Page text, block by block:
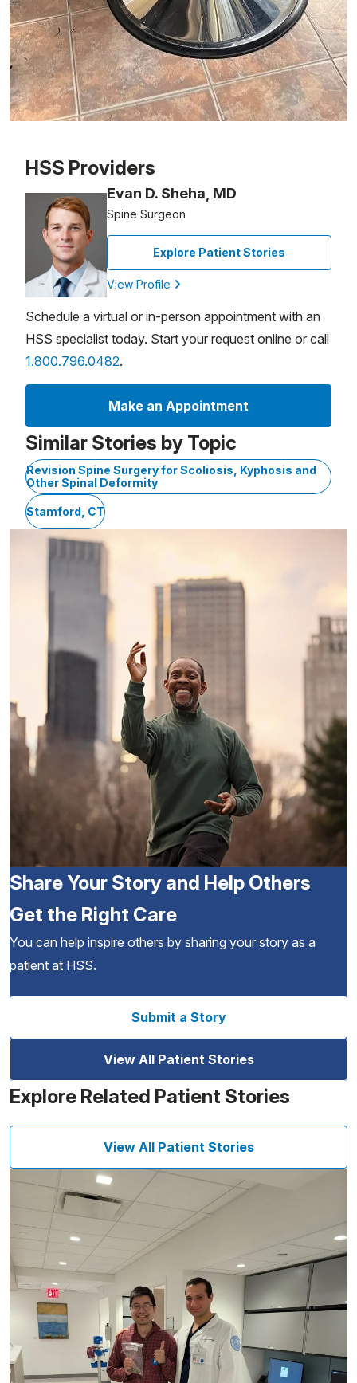
HSS Providers
Evan D. Sheha, MD
Spine Surgeon
Explore Patient Stories
View Profile
Schedule a virtual or in-person appointment with an
HSS specialist today. Start your request online or call
1.800.796.0482.
Make an Appointment
Similar Stories by Topic
Revision Spine Surgery for Scoliosis, Kyphosis and
Other Spinal Deformity
Stamford, CT
Share Your Story and Help Others
Get the Right Care
You can help inspire others by sharing your story as a
patient at HSS.
Submit a Story
View All Patient Stories
Explore Related Patient Stories
View All Patient Stories